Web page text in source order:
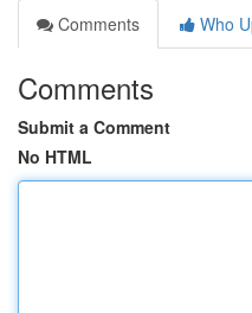
Comments
Who
Comments
Submit a Comment
No HTML